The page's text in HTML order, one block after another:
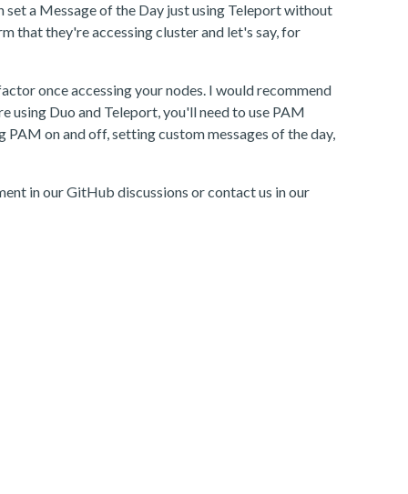
set a Message of the Day just using Teleport without
that they're accessing cluster and let's say, for
once accessing your nodes. I would recommend
using Duo and Teleport, you'll need to use PAM
on and off, setting custom messages of the day,
in our GitHub discussions or contact us in our